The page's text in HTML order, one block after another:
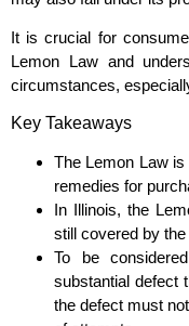
It is crucial for
Lemon Law and
circumstances,
Key Takeaways
The Lemon Law
remedies for
In Illinois, the
still covered by
To be
substantial defect
the defect must